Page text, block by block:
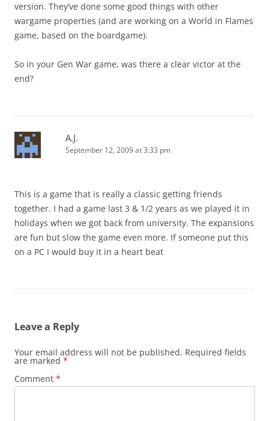
version. They’ve done some good things with other
wargame properties (and are working on a World in Flames
game, based on the boardgame).
So in your Gen War game, was there a clear victor at the
end?
A.J.
September 12, 2009 at 3:33 pm
This is a game that is really a classic getting friends
together. I had a game last 3 & 1/2 years as we played it in
holidays when we got back from university. The expansions
are fun but slow the game even more. If someone put this
on a PC I would buy it in a heart beat
Leave a Reply
Your email address will not be published. Required fields
are marked *
Comment *